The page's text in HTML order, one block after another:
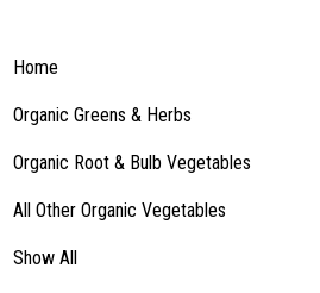
Home
Organic Greens & Herbs
Organic Root & Bulb Vegetables
All Other Organic Vegetables
Show All